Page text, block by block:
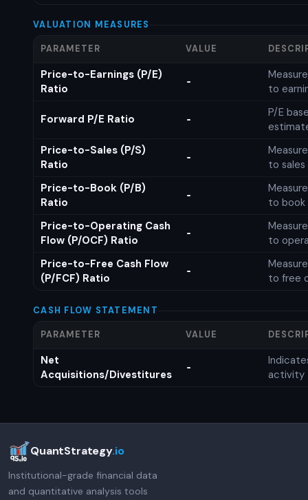
VALUATION MEASURES
PARAMETER VALUE
Price-to-Earnings (P/E)
Ratio
-
to
Forward P/E Ratio -
P/E
Price-to-Sales (P/S)
Ratio
-
to sales
Price-to-Book (P/B)
Ratio
-
to book
Price-to-Operating Cash
Flow (P/OCF) Ratio
-
to
Price-to-Free Cash Flow
(P/FCF) Ratio
-
to free
CASH FLOW STATEMENT
PARAMETER VALUE
Net
Acquisitions/Divestitures
-
activity
QuantStrategy.io
Institutional-grade financial data
and quantitative analysis tools